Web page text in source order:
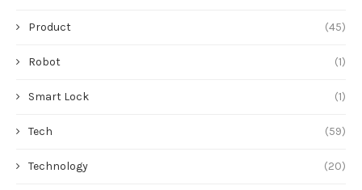
Product (45)
Robot (1)
Smart Lock (1)
Tech (59)
Technology (20)